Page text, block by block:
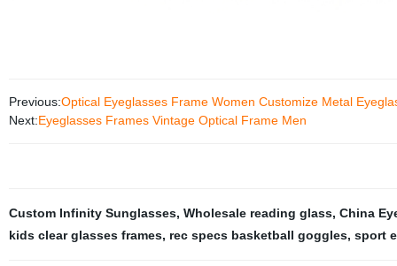
Previous:Optical Eyeglasses Frame Women Customize Metal
Next:Eyeglasses Frames Vintage Optical Frame Men
Custom Infinity Sunglasses, Wholesale reading glass, China
kids clear glasses frames, rec specs basketball goggles, sport